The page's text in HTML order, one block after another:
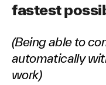
fastest
(Being able to
automatically
work)